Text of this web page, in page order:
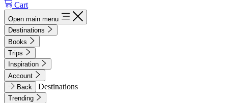
Cart
Open main menu
Destinations
Books
Trips
Inspiration
Account
Back
Destinations
Trending